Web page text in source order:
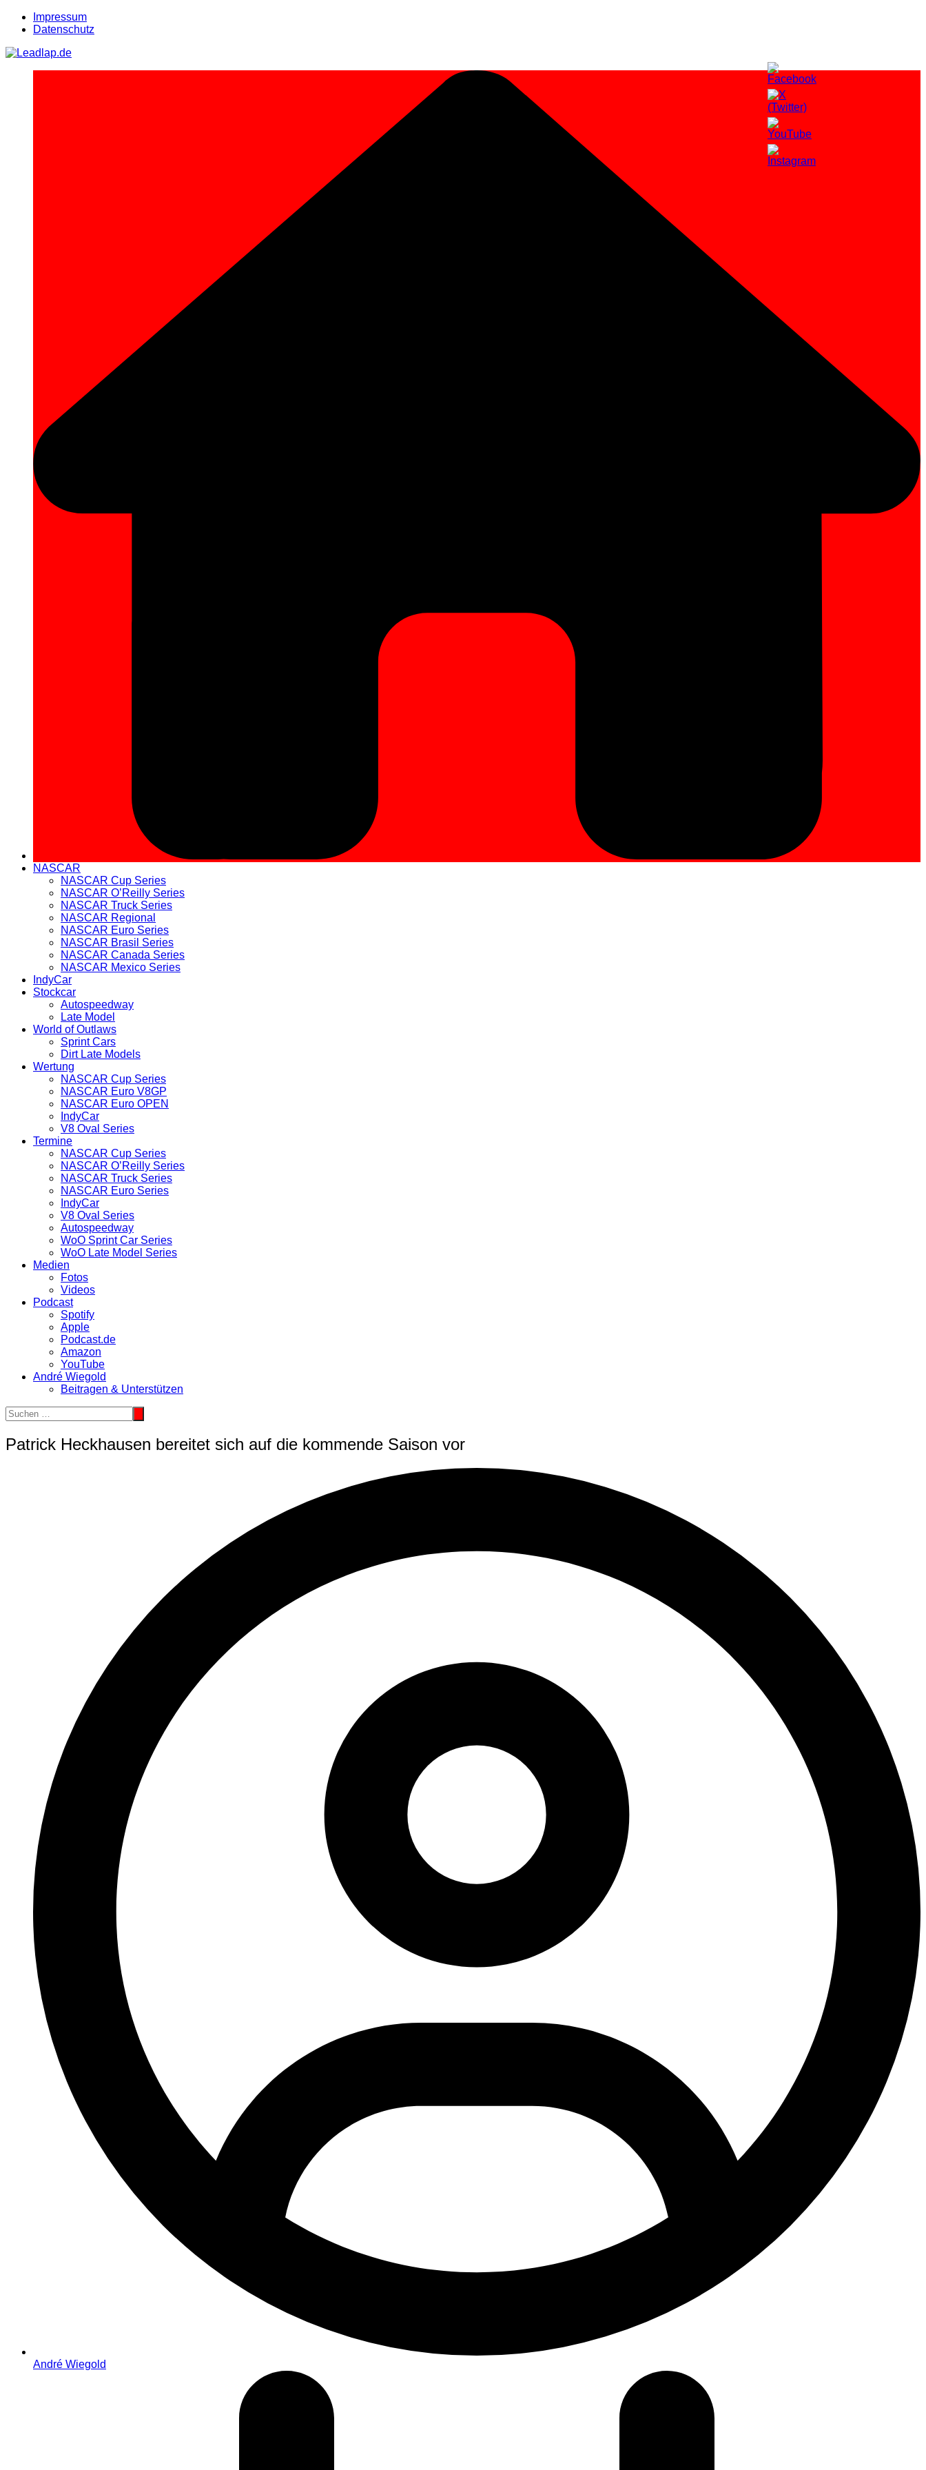
Zum
Inhalt
Impressum
Datenschutz
NASCAR
NASCAR Cup Series
NASCAR O’Reilly Series
NASCAR Truck Series
NASCAR Regional
NASCAR Euro Series
NASCAR Brasil Series
NASCAR Canada Series
NASCAR Mexico Series
IndyCar
Stockcar
Autospeedway
Late Model
World of Outlaws
Sprint Cars
Dirt Late Models
Wertung
NASCAR Cup Series
NASCAR Euro V8GP
NASCAR Euro OPEN
IndyCar
V8 Oval Series
Termine
NASCAR Cup Series
NASCAR O’Reilly Series
NASCAR Truck Series
NASCAR Euro Series
IndyCar
V8 Oval Series
Autospeedway
WoO Sprint Car Series
WoO Late Model Series
Medien
Fotos
Videos
Podcast
Spotify
Apple
Podcast.de
Amazon
YouTube
André Wiegold
Beitragen & Unterstützen
Patrick Heckhausen bereitet sich auf die kommende Saison vor
André Wiegold